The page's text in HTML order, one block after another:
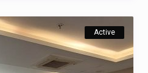
Active